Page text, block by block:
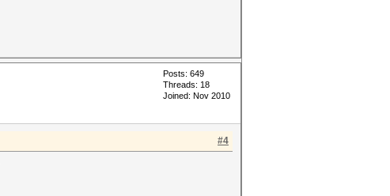
Posts: 649
Threads: 18
Joined: Nov 2010
#4